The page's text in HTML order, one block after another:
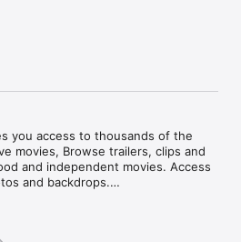
you access to thousands of the
movies, Browse trailers, clips and
and independent movies. Access
and backdrops.